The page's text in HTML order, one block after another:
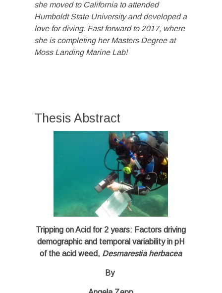
she moved to California to attended
Humboldt State University and developed a
love for diving. Fast forward to 2017, where
she is completing her Masters Degree at
Moss Landing Marine Lab!
Thesis Abstract
Tripping on Acid for 2 years: Factors driving
demographic and temporal variability in pH
of the acid weed, Desmarestia herbacea
By